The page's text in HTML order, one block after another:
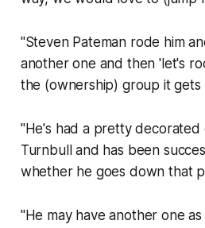
"Steven Pateman rode him
another one and then 'let's
the (ownership) group it gets
"He's had a pretty decorated
Turnbull and has been
whether he goes down that
"He may have another one